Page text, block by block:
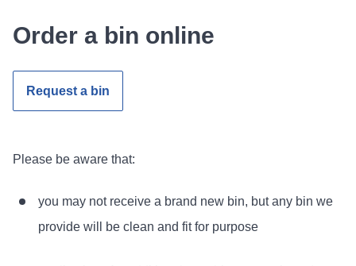
Order a bin online
Request a bin
Please be aware that:
you may not receive a brand new bin, but any bin we
provide will be clean and fit for purpose